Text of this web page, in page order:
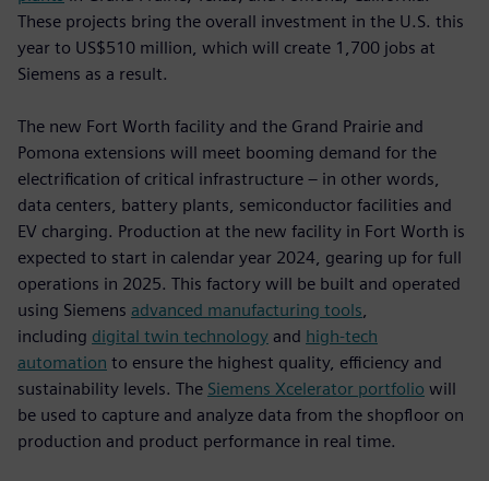
These projects bring the overall investment in the U.S. this
year to US$510 million, which will create 1,700 jobs at
Siemens as a result.
The new Fort Worth facility and the Grand Prairie and
Pomona extensions will meet booming demand for the
electrification of critical infrastructure – in other words,
data centers, battery plants, semiconductor facilities and
EV charging. Production at the new facility in Fort Worth is
expected to start in calendar year 2024, gearing up for full
operations in 2025. This factory will be built and operated
using Siemens advanced manufacturing tools
including digital twin technology and high-tech
automation to ensure the highest quality, efficiency and
sustainability levels. The Siemens Xcelerator portfolio will
be used to capture and analyze data from the shopfloor on
production and product performance in real time.